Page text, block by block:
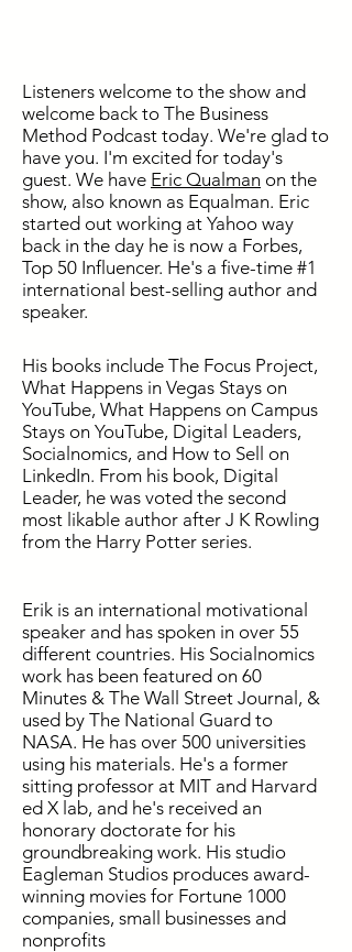
Listeners welcome to the show and
welcome back to The Business
Method Podcast today. We're glad to
have you. I'm excited for today's
guest. We have Eric Qualman on the
show, also known as Equalman. Eric
started out working at Yahoo way
back in the day he is now a Forbes,
Top 50 Influencer. He's a five-time #1
international best-selling author and
speaker.
His books include The Focus Project,
What Happens in Vegas Stays on
YouTube, What Happens on Campus
Stays on YouTube, Digital Leaders,
Socialnomics, and How to Sell on
LinkedIn. From his book, Digital
Leader, he was voted the second
most likable author after J K Rowling
from the Harry Potter series.
Erik is an international motivational
speaker and has spoken in over 55
different countries. His Socialnomics
work has been featured on 60
Minutes & The Wall Street Journal, &
used by The National Guard to
NASA. He has over 500 universities
using his materials. He's a former
sitting professor at MIT and Harvard
ed X lab, and he's received an
honorary doctorate for his
groundbreaking work. His studio
Eagleman Studios produces award-
winning movies for Fortune 1000
companies, small businesses and
nonprofits